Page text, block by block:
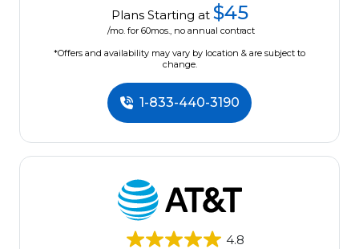
Plans Starting at $45
/mo. for 60mos., no annual contract
*Offers and availability may vary by location & are subject to
change.
1-833-440-3190
4.8